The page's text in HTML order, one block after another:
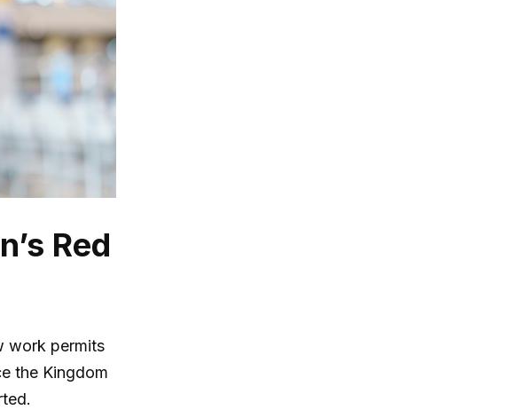
Red
work permits
the Kingdom